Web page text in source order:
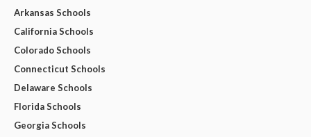
Arkansas Schools
California Schools
Colorado Schools
Connecticut Schools
Delaware Schools
Florida Schools
Georgia Schools